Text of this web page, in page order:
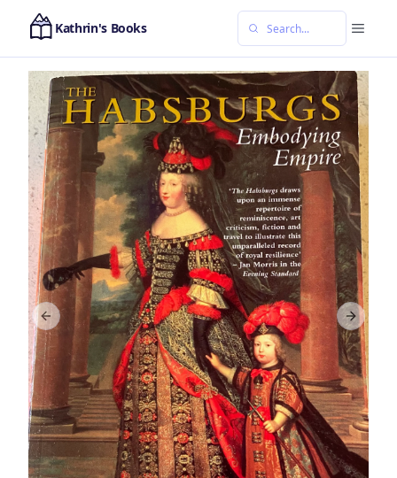
Kathrin's Books
Previous slide Next